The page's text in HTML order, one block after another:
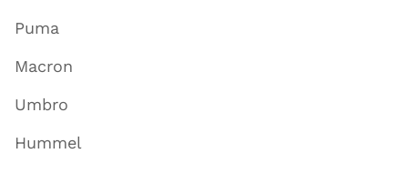
Puma
Macron
Umbro
Hummel